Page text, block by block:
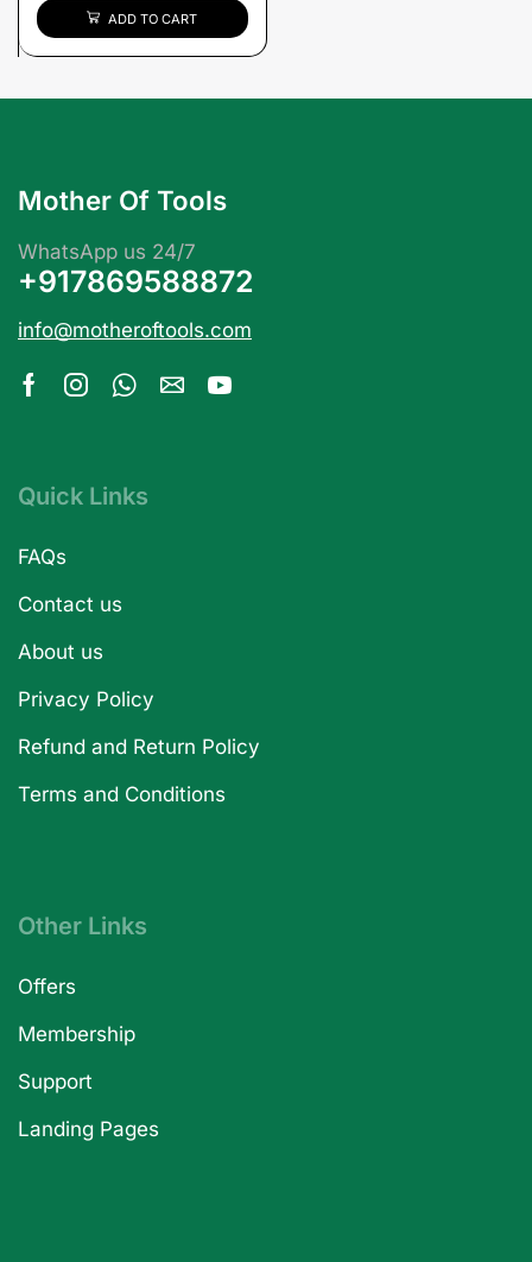
ADD TO CART
Mother Of Tools
WhatsApp us 24/7
+917869588872
info@motheroftools.com
Quick Links
FAQs
Contact us
About us
Privacy Policy
Refund and Return Policy
Terms and Conditions
Other Links
Offers
Membership
Support
Landing Pages